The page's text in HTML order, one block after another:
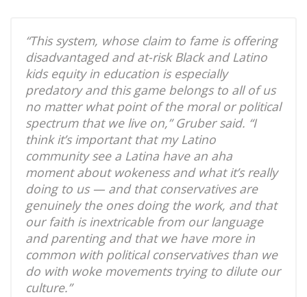
“This system, whose claim to fame is offering
disadvantaged and at-risk Black and Latino
kids equity in education is especially
predatory and this game belongs to all of us
no matter what point of the moral or political
spectrum that we live on,” Gruber said. “I
think it’s important that my Latino
community see a Latina have an aha
moment about wokeness and what it’s really
doing to us — and that conservatives are
genuinely the ones doing the work, and that
our faith is inextricable from our language
and parenting and that we have more in
common with political conservatives than we
do with woke movements trying to dilute our
culture.”